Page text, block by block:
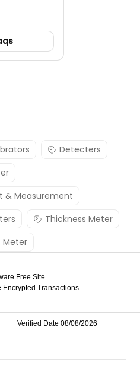
Detecters
& Measurement
Thickness Meter
Meter